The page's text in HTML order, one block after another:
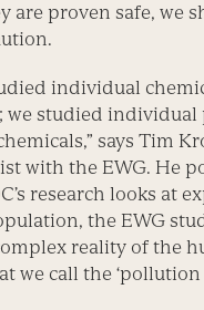
are proven safe, we
individual
we studied individual
says Tim
with the EWG. He
research looks at
the EWG
reality of the
we call the ‘pollution